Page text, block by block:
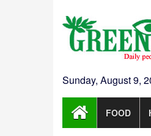
Sunday, August 9,
FOOD